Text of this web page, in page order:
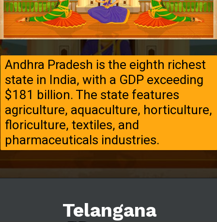
Andhra Pradesh is the eighth richest
state in India, with a GDP exceeding
$181 billion. The state features
agriculture, aquaculture, horticulture,
floriculture, textiles, and
pharmaceuticals industries.
Telangana